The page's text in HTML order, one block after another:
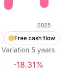
Free cash flow
Variation 5 years
-18.31%